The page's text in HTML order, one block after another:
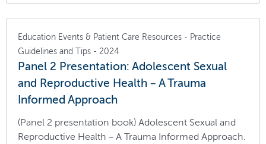
Education Events & Patient Care Resources - Practice
Guidelines and Tips - 2024
Panel 2 Presentation: Adolescent Sexual
and Reproductive Health – A Trauma
Informed Approach
(Panel 2 presentation book) Adolescent Sexual and
Reproductive Health – A Trauma Informed Approach.